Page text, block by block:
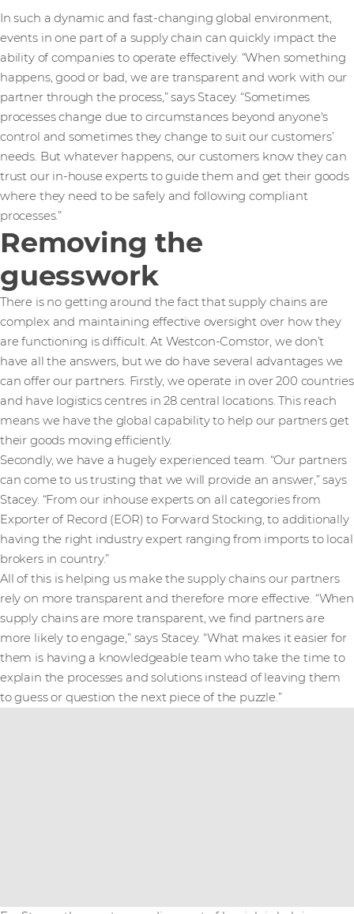
In such a dynamic and fast-changing global environment,
events in one part of a supply chain can quickly impact the
ability of companies to operate effectively. “When something
happens, good or bad, we are transparent and work with our
partner through the process,” says Stacey. “Sometimes
processes change due to circumstances beyond anyone's
control and sometimes they change to suit our customers’
needs. But whatever happens, our customers know they can
trust our in-house experts to guide them and get their goods
where they need to be safely and following compliant
processes.”
Removing the
guesswork
There is no getting around the fact that supply chains are
complex and maintaining effective oversight over how they
are functioning is difficult. At Westcon-Comstor, we don’t
have all the answers, but we do have several advantages we
can offer our partners. Firstly, we operate in over 200 countries
and have logistics centres in 28 central locations. This reach
means we have the global capability to help our partners get
their goods moving efficiently.
Secondly, we have a hugely experienced team. “Our partners
can come to us trusting that we will provide an answer,” says
Stacey. “From our inhouse experts on all categories from
Exporter of Record (EOR) to Forward Stocking, to additionally
having the right industry expert ranging from imports to local
brokers in country.”
All of this is helping us make the supply chains our partners
rely on more transparent and therefore more effective. “When
supply chains are more transparent, we find partners are
more likely to engage,” says Stacey. “What makes it easier for
them is having a knowledgeable team who take the time to
explain the processes and solutions instead of leaving them
to guess or question the next piece of the puzzle.”